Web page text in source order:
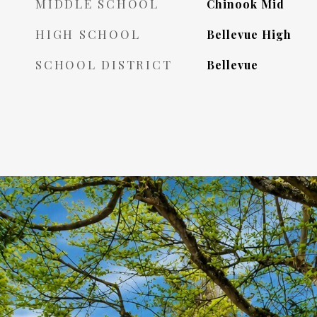
MIDDLE SCHOOL Chinook Mid
HIGH SCHOOL Bellevue High
SCHOOL DISTRICT Bellevue